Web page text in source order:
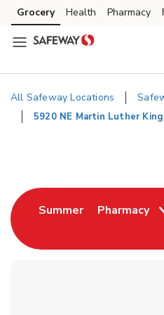
Skip to content
Skip to main content
Skip to cookie settings
Skip to chat
Grocery Health Pharmacy
All Safeway Locations
5920 NE Martin Luther
SummerLink Opens in
Pharmacy